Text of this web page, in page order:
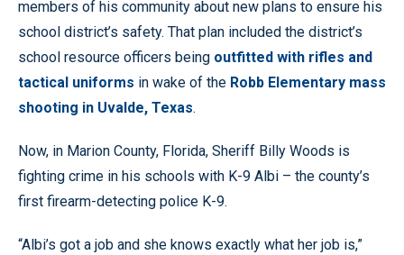
members of his community about new plans to ensure his
school district’s safety. That plan included the district’s
school resource officers being outfitted with rifles and
tactical uniforms in wake of the Robb Elementary mass
shooting in Uvalde, Texas.
Now, in Marion County, Florida, Sheriff Billy Woods is
fighting crime in his schools with K-9 Albi – the county’s
first firearm-detecting police K-9.
“Albi’s got a job and she knows exactly what her job is,”